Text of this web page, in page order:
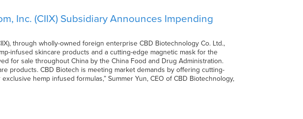
Inc. (CIIX) Subsidiary Announces Impending
through wholly-owned foreign enterprise CBD Biotechnology Co. Ltd.,
infused skincare products and a cutting-edge magnetic mask for the
for sale throughout China by the China Food and Drug Administration.
products. CBD Biotech is meeting market demands by offering cutting-
hemp infused formulas,” Summer Yun, CEO of CBD Biotechnology,